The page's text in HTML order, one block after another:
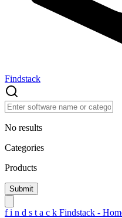
Findstack
No results
Categories
Products
f i n d s t a c k Findstack -